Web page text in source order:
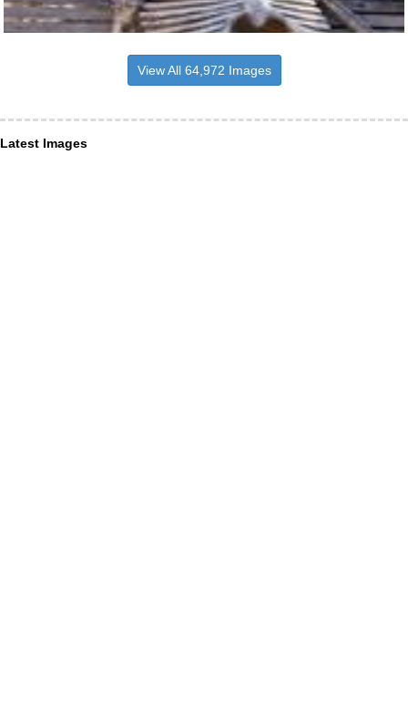
View All 64,972 Images
Latest Images